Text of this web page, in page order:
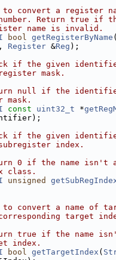
to convert a register
Return true if
name is invalid.
bool getRegisterByName (
, Register &Reg );
if the given
mask.
null if the
mask.
const uint32_t *
if the given
index.
0 if the name isn't
class.
unsigned
to convert a name of
target
true if the name
index.
bool getTargetIndex (